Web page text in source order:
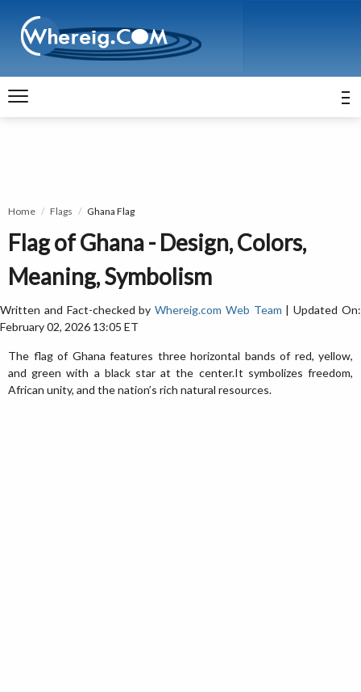
Home Flags Ghana Flag
Flag of Ghana - Design, Colors,
Meaning, Symbolism
Written and Fact-checked byWhereig.com Web Team | Updated On:
February 02, 2026 13:05 ET
The flag of Ghana features three horizontal bands of red, yellow,
and green with a black star at the center.It symbolizes freedom,
African unity, and the nation’s rich natural resources.